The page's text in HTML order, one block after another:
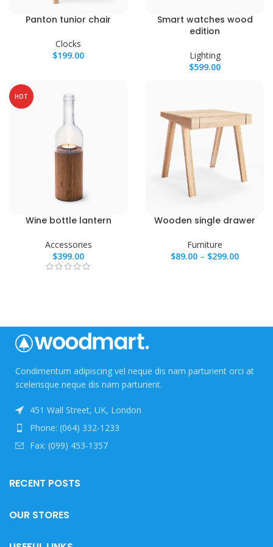
Panton tunior chair
Clocks
$199.00
Smart watches wood
edition
Lighting
$599.00
HOT
Wine bottle lantern
Accessories
$399.00
Wooden single drawer
Furniture
$89.00 – $299.00
Condimentum adipiscing vel neque dis nam parturient orci at
scelerisque neque dis nam parturient.
451 Wall Street, UK, London
Phone: (064) 332-1233
Fax: (099) 453-1357
RECENT POSTS
OUR STORES